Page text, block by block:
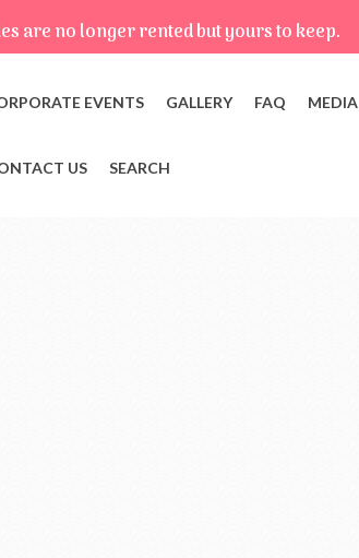
are no longer rented but yours to keep.
EVENTS GALLERY FAQ MEDIA
US SEARCH